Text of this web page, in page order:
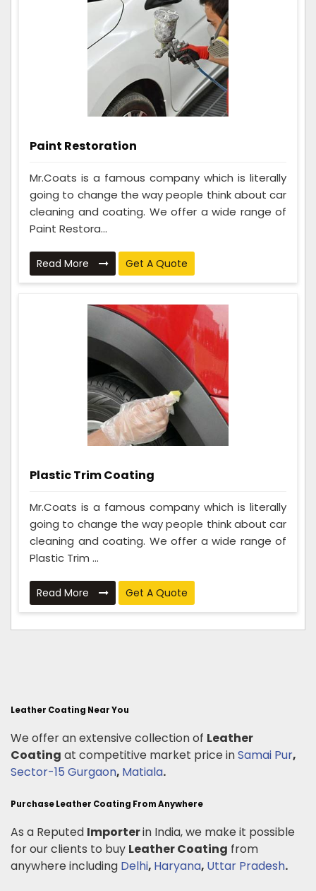
Paint Restoration
Mr.Coats is a famous company which is literally
going to change the way people think about car
cleaning and coating. We offer a wide range of
Paint Restora...
Read More Get A Quote
Plastic Trim Coating
Mr.Coats is a famous company which is literally
going to change the way people think about car
cleaning and coating. We offer a wide range of
Plastic Trim ...
Read More Get A Quote
Leather Coating Near You
We offer an extensive collection of Leather
Coating at competitive market price inSamai Pur,
Sector-15 Gurgaon, Matiala.
Purchase Leather Coating From Anywhere
As a Reputed Importerin India, we make it possible
for our clients to buy Leather Coating from
anywhere including Delhi, Haryana, Uttar Pradesh.